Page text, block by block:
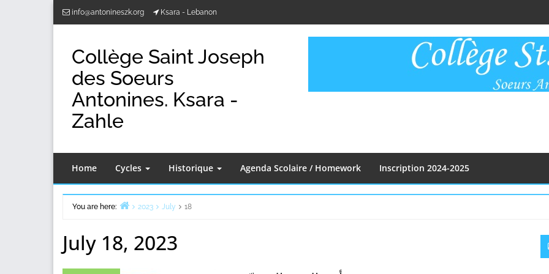
info@antonineszk.org Ksara - Lebanon
Collège Saint Joseph
des Soeurs
Antonines. Ksara -
Zahle
Home Cycles Historique Agenda Scolaire / Homework Inscription 2024-2025
You are here:
2023 July 18
July 18, 2023